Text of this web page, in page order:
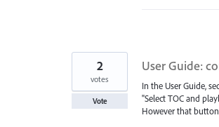
User Guide:
In the User Guide,
"Select TOC and
However that
2
votes
Vote